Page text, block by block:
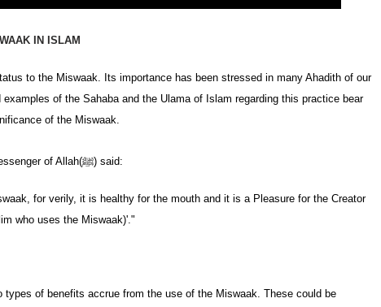
IN ISLAM
to the Miswaak. Its importance has been stressed in many Ahadith of our
of the Sahaba and the Ulama of Islam regarding this practice bear
of the Miswaak.
of Allah (ﷺ) said:
for verily, it is healthy for the mouth and it is a Pleasure for the Creator
who uses the Miswaak)'."
of benefits accrue from the use of the Miswaak. These could be